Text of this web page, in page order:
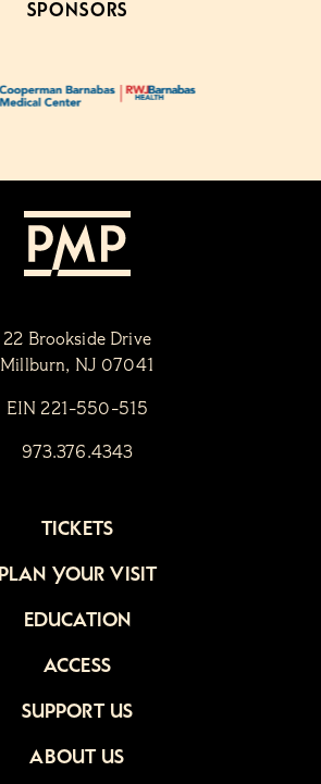
SPONSORS
22 Brookside Drive
Millburn, NJ 07041
EIN 221-550-515
973.376.4343
TICKETS
PLAN YOUR VISIT
EDUCATION
ACCESS
SUPPORT US
ABOUT US